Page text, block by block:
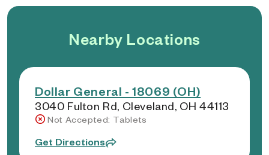
Nearby Locations
Dollar General - 18069 (OH)
3040 Fulton Rd, Cleveland, OH 44113
Not Accepted: Tablets
Get Directions